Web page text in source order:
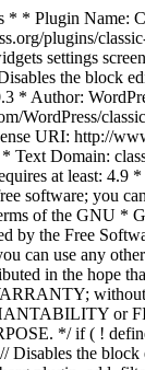
* * Plugin Name:
plugins/
settings
the block
* Author:
WordPress/
URI: http://
Text Domain:
at least: 4.9
software; you
of the GNU *
by the Free
can use any
in the hope
without
or
*/ if ( !
Disables the